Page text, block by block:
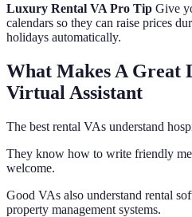
Luxury Rental VA Pro Tip Give
calendars so they can raise prices
holidays automatically.
What Makes A Great
Virtual Assistant
The best rental VAs understand
They know how to write friendly
welcome.
Good VAs also understand rental
property management systems.